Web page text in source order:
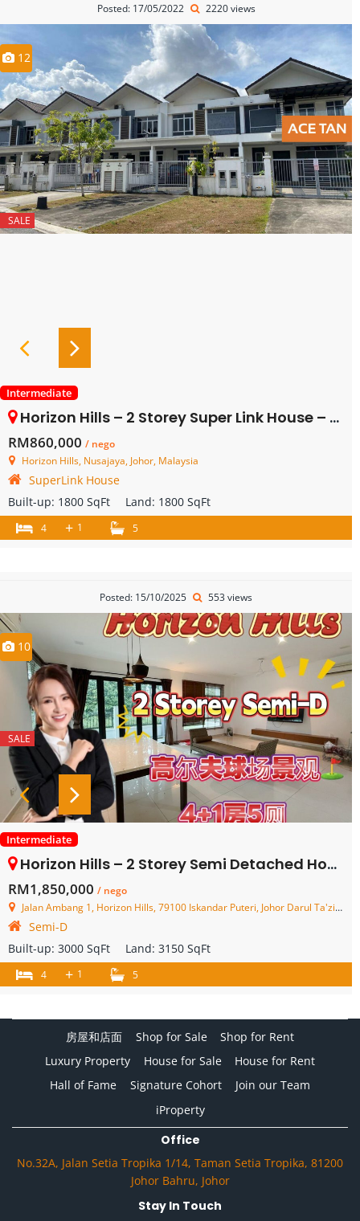
Posted: 17/05/2022 2220 views
12
SALE
Intermediate
Horizon Hills – 2 Storey Super Link House – FOR SALE
RM860,000 / nego
Horizon Hills, Nusajaya, Johor, Malaysia
SuperLink House
Built-up: 1800 SqFt Land: 1800 SqFt
4 + 1 5
Posted: 15/10/2025 553 views
10
SALE
Intermediate
Horizon Hills – 2 Storey Semi Detached House – FOR SALE
RM1,850,000 / nego
Jalan Ambang 1, Horizon Hills, 79100 Iskandar Puteri, Johor Darul Ta'zim, Malaysia
Semi-D
Built-up: 3000 SqFt Land: 3150 SqFt
4 + 1 5
房屋和店面 Shop for Sale
Shop for Rent
Luxury Property
House for Sale
House for Rent
Hall of Fame
Signature Cohort
Join our Team
iProperty
Office
No.32A, Jalan Setia Tropika 1/14, Taman Setia Tropika, 81200
Johor Bahru, Johor
Stay In Touch